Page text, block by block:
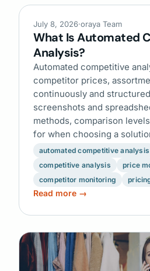
July 8, 2026·oraya Team
What Is Automated
Analysis?
Automated competitive
competitor prices,
continuously and
screenshots and
methods, comparison
for when choosing a
automated competitive analysis
competitive analysis
price
competitor monitoring
Read more →